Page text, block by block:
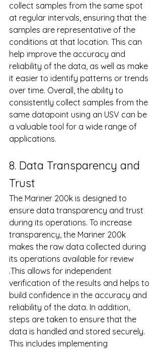
collect samples from the same spot
at regular intervals, ensuring that the
samples are representative of the
conditions at that location. This can
help improve the accuracy and
reliability of the data, as well as make
it easier to identify patterns or trends
over time. Overall, the ability to
consistently collect samples from the
same datapoint using an USV can be
a valuable tool for a wide range of
applications.
8. Data Transparency and
Trust
The Mariner 200k is designed to
ensure data transparency and trust
during its operations. To increase
transparency, the Mariner 200k
makes the raw data collected during
its operations available for review
.This allows for independent
verification of the results and helps to
build confidence in the accuracy and
reliability of the data. In addition,
steps are taken to ensure that the
data is handled and stored securely.
This includes implementing